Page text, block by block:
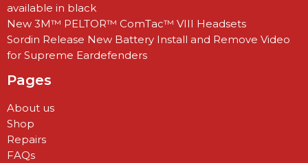
available in black
New 3M™ PELTOR™ ComTac™ VIII Headsets
Sordin Release New Battery Install and Remove Video
for Supreme Eardefenders
Pages
About us
Shop
Repairs
FAQs